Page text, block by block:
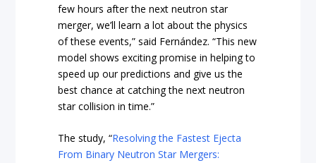
few hours after the next neutron star
merger, we’ll learn a lot about the physics
of these events,” said Fernández. “This new
model shows exciting promise in helping to
speed up our predictions and give us the
best chance at catching the next neutron
star collision in time.”
The study, “Resolving the Fastest Ejecta
From Binary Neutron Star Mergers: